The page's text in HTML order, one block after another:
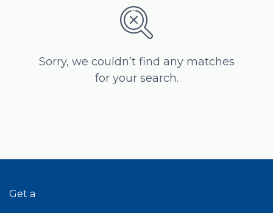
Sorry, we couldn’t find any matches
for your search.
Get a